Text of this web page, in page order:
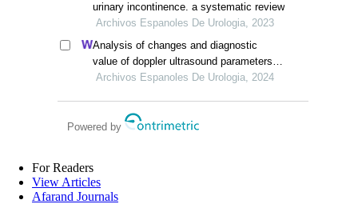
urinary incontinence. a systematic review
Archivos Espanoles De Urologia, 2023
Analysis of changes and diagnostic
value of doppler ultrasound parameters in
patients with acute kidney injury after
Archivos Espanoles De Urologia, 2024
Powered by
For Readers
View Articles
Afarand Journals